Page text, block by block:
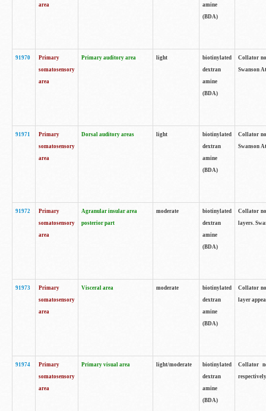
area
amine
(BDA)
91970
Primary
somatosensory
area
Primary auditory area light
biotinylated
dextran
amine
(BDA)
Collator
Swanson
91971
Primary
somatosensory
area
Dorsal auditory areas light
biotinylated
dextran
amine
(BDA)
Collator
Swanson
91972
Primary
somatosensory
area
Agranular insular area
posterior part
moderate
biotinylated
dextran
amine
(BDA)
Collator
layers.
91973
Primary
somatosensory
area
Visceral area moderate
biotinylated
dextran
amine
(BDA)
Collator
layer
91974
Primary
somatosensory
area
Primary visual area light/moderate
biotinylated
dextran
amine
(BDA)
Collator